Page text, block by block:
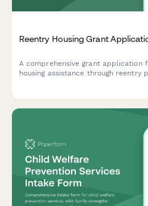
Reentry Housing Grant
A comprehensive grant application
housing assistance through reentry